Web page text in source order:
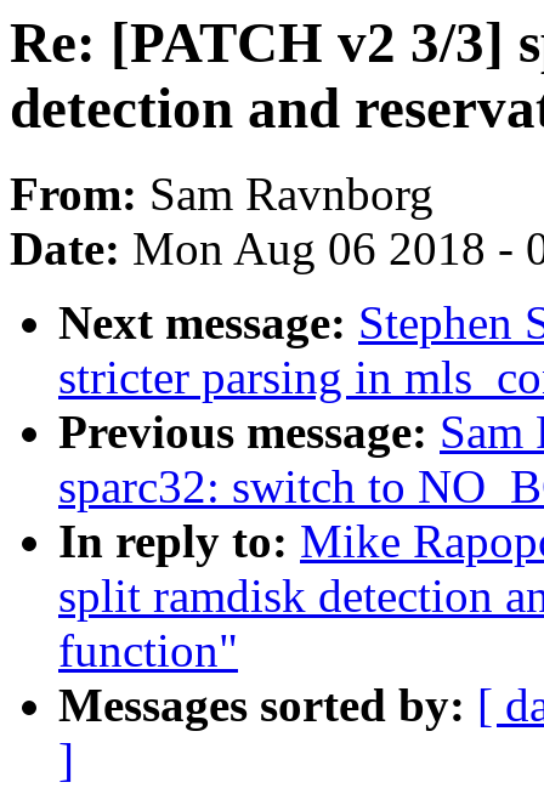
Re: [PATCH v2 3/3]
detection and
From: Sam Ravnborg
Date: Mon Aug 06 2018 -
Next message: Stephen
stricter parsing in
Previous message: Sam
sparc32: switch to
In reply to: Mike
split ramdisk detection
function"
Messages sorted by: [
]